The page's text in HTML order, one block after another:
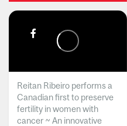
Reitan Ribeiro performs a
Canadian first to preserve
fertility in women with
cancer ~ An innovative